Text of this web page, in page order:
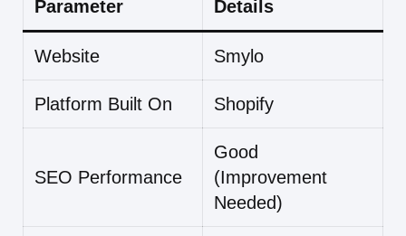
Parameter Details
Website Smylo
Platform Built On Shopify
SEO Performance
Good
(Improvement
Needed)